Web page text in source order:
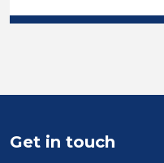
Position
Location
Get in touch